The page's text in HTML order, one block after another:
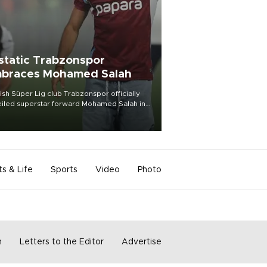
Trabzonspor
Mohamed Salah
Süper Lig club Trabzonspor officially
superstar forward Mohamed Salah in
of a roaring crowd at Papara Park on Aug.
& Life Sports Video Photo
Letters to the Editor Advertise